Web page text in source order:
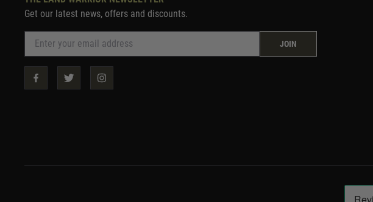
Get our latest news, offers and discounts.
JOIN